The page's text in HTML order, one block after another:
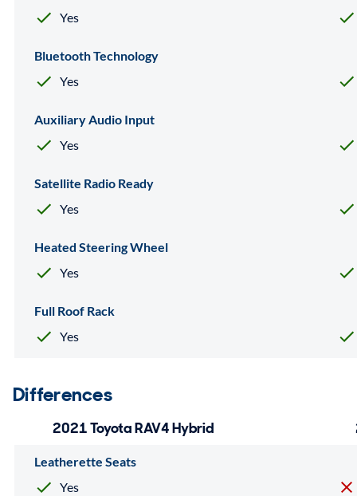
Yes
Bluetooth Technology
Yes
Auxiliary Audio Input
Yes
Satellite Radio Ready
Yes
Heated Steering Wheel
Yes
Full Roof Rack
Yes
Differences
2021 Toyota RAV4 Hybrid
Leatherette Seats
Yes